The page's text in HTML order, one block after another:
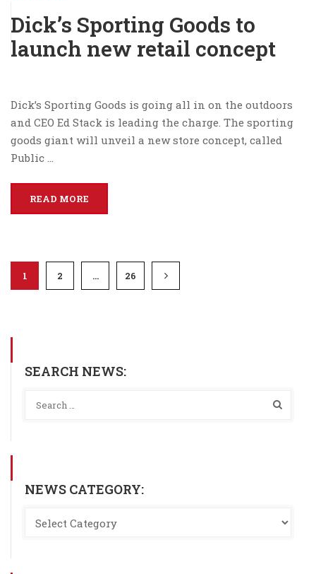
Dick’s Sporting Goods to
launch new retail concept
Dick’s Sporting Goods is going all in on the outdoors
and CEO Ed Stack is leading the charge. The sporting
goods giant will unveil a new store concept, called
Public …
READ MORE
1 2 … 26
SEARCH NEWS:
NEWS CATEGORY: